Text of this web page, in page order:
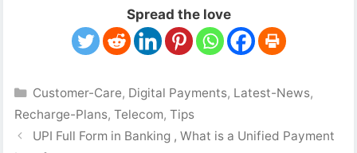
Spread the love
Categories
Customer-Care, Digital Payments, Latest-News,
Recharge-Plans,Telecom,Tips
UPI Full Form in Banking , What is a Unified Payment